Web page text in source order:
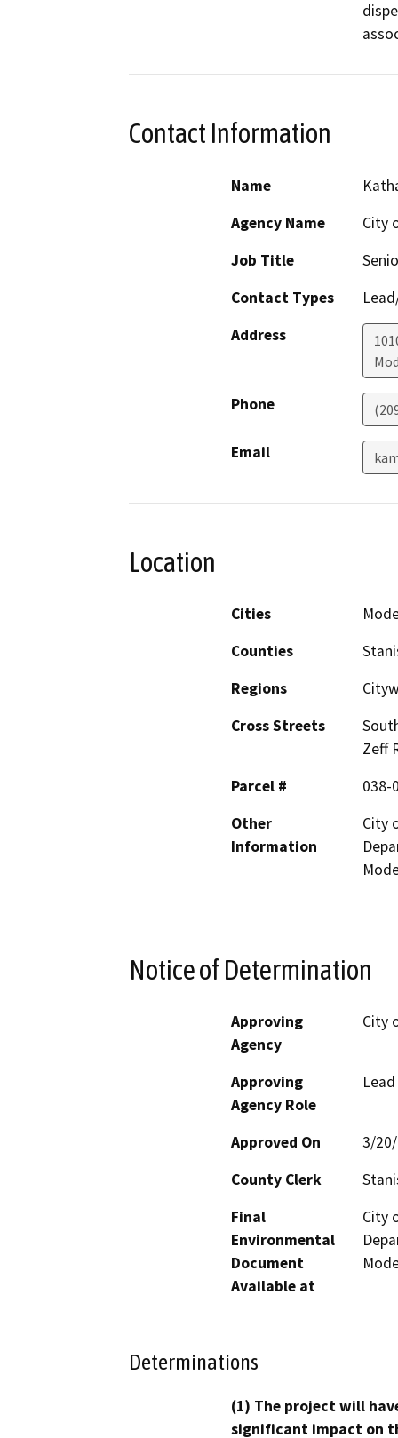
Contact Information
Name
Agency Name
City
Job Title
Contact Types
Address
Phone
Email
Location
Cities
Counties
Regions
Cross Streets
Zeff
Parcel #
038-
Other
Information
City
Notice of Determination
Approving
Agency
City
Approving
Agency Role
Approved On
3/
County Clerk
Final
Environmental
Document
Available at
City
Determinations
(1) The project will
significant impact on